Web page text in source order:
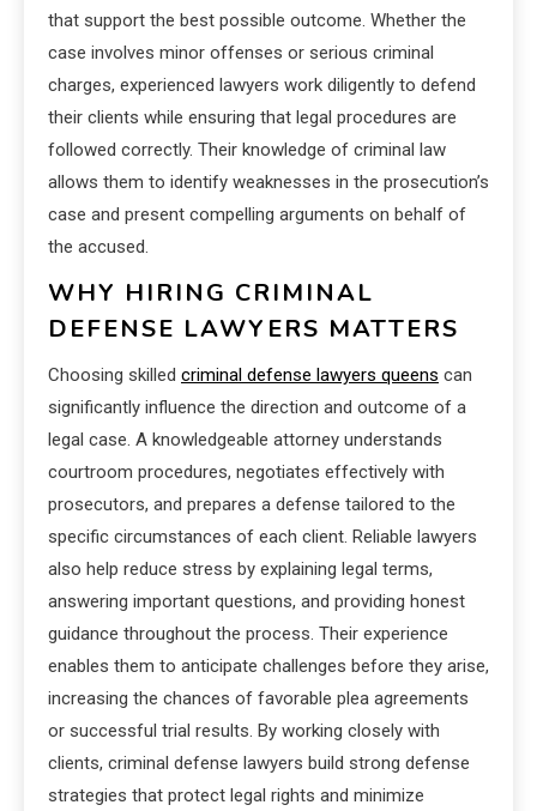
that support the best possible outcome. Whether the
case involves minor offenses or serious criminal
charges, experienced lawyers work diligently to defend
their clients while ensuring that legal procedures are
followed correctly. Their knowledge of criminal law
allows them to identify weaknesses in the prosecution’s
case and present compelling arguments on behalf of
the accused.
WHY HIRING CRIMINAL
DEFENSE LAWYERS MATTERS
Choosing skilled criminal defense lawyers queens can
significantly influence the direction and outcome of a
legal case. A knowledgeable attorney understands
courtroom procedures, negotiates effectively with
prosecutors, and prepares a defense tailored to the
specific circumstances of each client. Reliable lawyers
also help reduce stress by explaining legal terms,
answering important questions, and providing honest
guidance throughout the process. Their experience
enables them to anticipate challenges before they arise,
increasing the chances of favorable plea agreements
or successful trial results. By working closely with
clients, criminal defense lawyers build strong defense
strategies that protect legal rights and minimize